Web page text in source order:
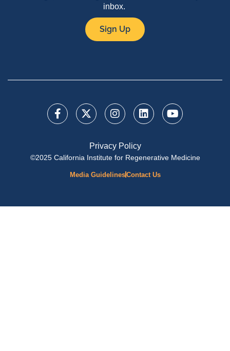
inbox.
Sign Up
Privacy Policy
©2025 California Institute for Regenerative Medicine
Media GuidelinesContact Us